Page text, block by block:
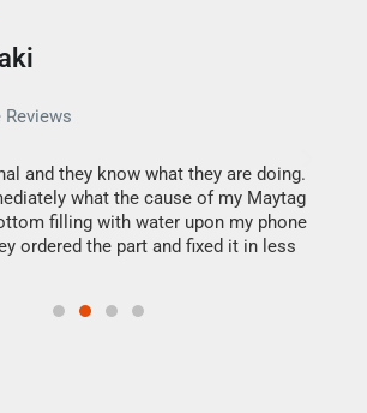
and they know what they are doing.
what the cause of my Maytag
filling with water upon my phone
ordered the part and fixed it in less